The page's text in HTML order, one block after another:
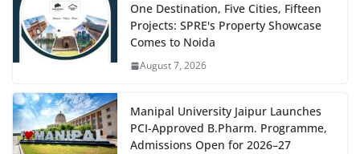
One Destination, Five Cities, Fifteen
Projects: SPRE's Property Showcase
Comes to Noida
August 7, 2026
Manipal University Jaipur Launches
PCI-Approved B.Pharm. Programme,
Admissions Open for 2026–27